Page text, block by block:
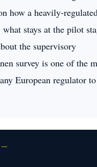
how a heavily-
stays at the pilot
the supervisory
survey is one of the
European regulator to
—